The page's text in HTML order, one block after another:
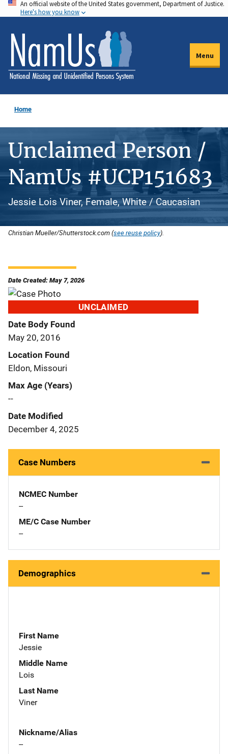
Skip
to
main
content
An official website of the United States government, Department of Justice.
Here's how you know
Menu
Home
Unclaimed Person /
NamUs #UCP151683
Jessie Lois Viner, Female, White / Caucasian
Christian Mueller/Shutterstock.com (see reuse policy).
Date Created: May 7, 2026
UNCLAIMED
Date Body Found
May 20, 2016
Location Found
Eldon, Missouri
Max Age (Years)
--
Date Modified
December 4, 2025
Case Numbers
NCMEC Number
--
ME/C Case Number
--
Demographics
First Name
Jessie
Middle Name
Lois
Last Name
Viner
Nickname/Alias
--